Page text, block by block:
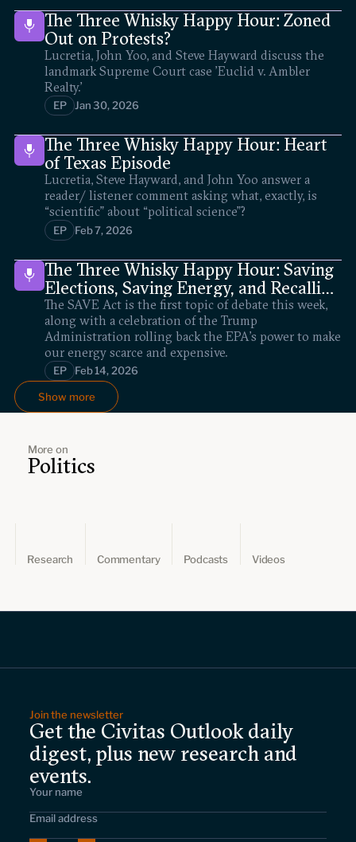
The Three Whisky Happy Hour: Zoned
Out on Protests?
Lucretia, John Yoo, and Steve Hayward discuss the
landmark Supreme Court case 'Euclid v. Ambler
Realty.'
EP Jan 30, 2026
The Three Whisky Happy Hour: Heart
of Texas Episode
Lucretia, Steve Hayward, and John Yoo answer a
reader/ listener comment asking what, exactly, is
“scientific” about “political science”?
EP Feb 7, 2026
The Three Whisky Happy Hour: Saving
Elections, Saving Energy, and Recalling
Scalia
The SAVE Act is the first topic of debate this week,
along with a celebration of the Trump
Administration rolling back the EPA’s power to make
our energy scarce and expensive.
EP Feb 14, 2026
Show more
More on
Politics
Research Commentary Podcasts Videos
Join the newsletter
Get the Civitas Outlook daily
digest, plus new research and
events.